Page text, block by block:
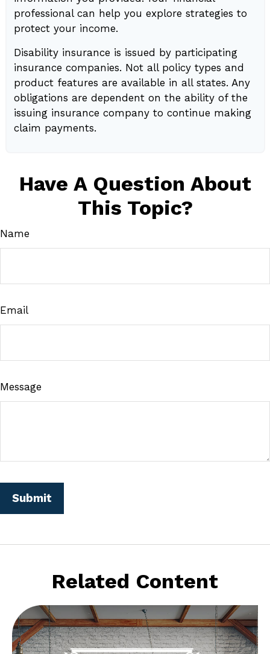
professional can help you explore strategies to
protect your income.
Disability insurance is issued by participating
insurance companies. Not all policy types and
product features are available in all states. Any
obligations are dependent on the ability of the
issuing insurance company to continue making
claim payments.
Have A Question About
This Topic?
Name
Email
Message
Related Content